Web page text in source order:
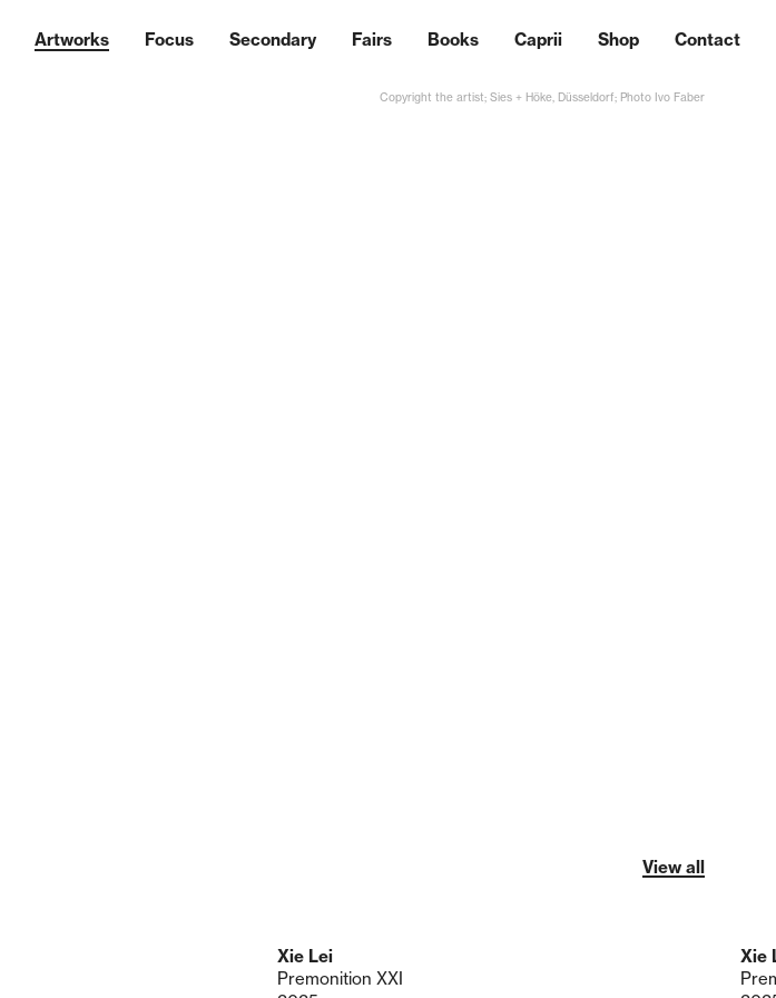
Artworks Focus Secondary Fairs Books Caprii Shop Contact
Copyright the artist; Sies + Höke, Düsseldorf; Photo Ivo Faber
View all
Xie Lei
Premonition XXI
Xie